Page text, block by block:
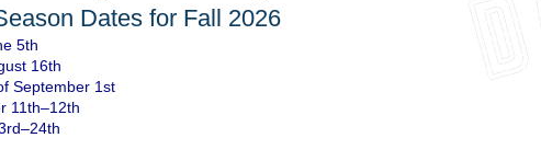
Dates for Fall 2026
5th
16th
September 1st
11th–12th